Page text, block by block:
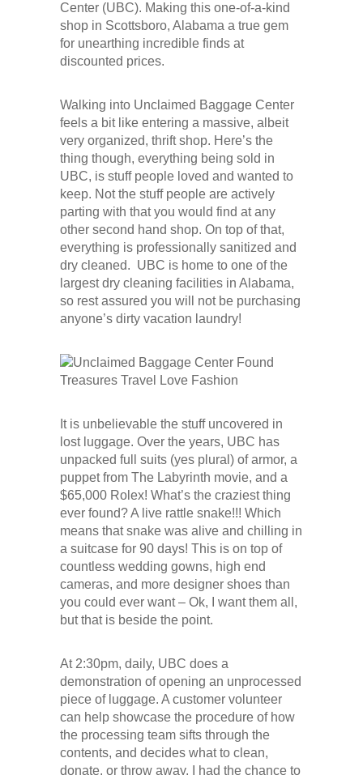
Center (UBC). Making this one-of-a-kind
shop in Scottsboro, Alabama a true gem
for unearthing incredible finds at
discounted prices.
Walking into Unclaimed Baggage Center
feels a bit like entering a massive, albeit
very organized, thrift shop. Here’s the
thing though, everything being sold in
UBC, is stuff people loved and wanted to
keep. Not the stuff people are actively
parting with that you would find at any
other second hand shop. On top of that,
everything is professionally sanitized and
dry cleaned. UBC is home to one of the
largest dry cleaning facilities in Alabama,
so rest assured you will not be purchasing
anyone’s dirty vacation laundry!
It is unbelievable the stuff uncovered in
lost luggage. Over the years, UBC has
unpacked full suits (yes plural) of armor, a
puppet from The Labyrinth movie, and a
$65,000 Rolex! What’s the craziest thing
ever found? A live rattle snake!!! Which
means that snake was alive and chilling in
a suitcase for 90 days! This is on top of
countless wedding gowns, high end
cameras, and more designer shoes than
you could ever want – Ok, I want them all,
but that is beside the point.
At 2:30pm, daily, UBC does a
demonstration of opening an unprocessed
piece of luggage. A customer volunteer
can help showcase the procedure of how
the processing team sifts through the
contents, and decides what to clean,
donate, or throw away. I had the chance to